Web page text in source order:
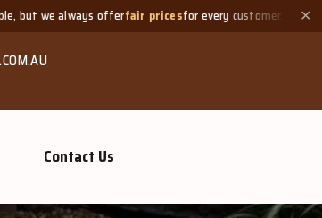
pricesfor every customer. Need a small ✕
Contact Us